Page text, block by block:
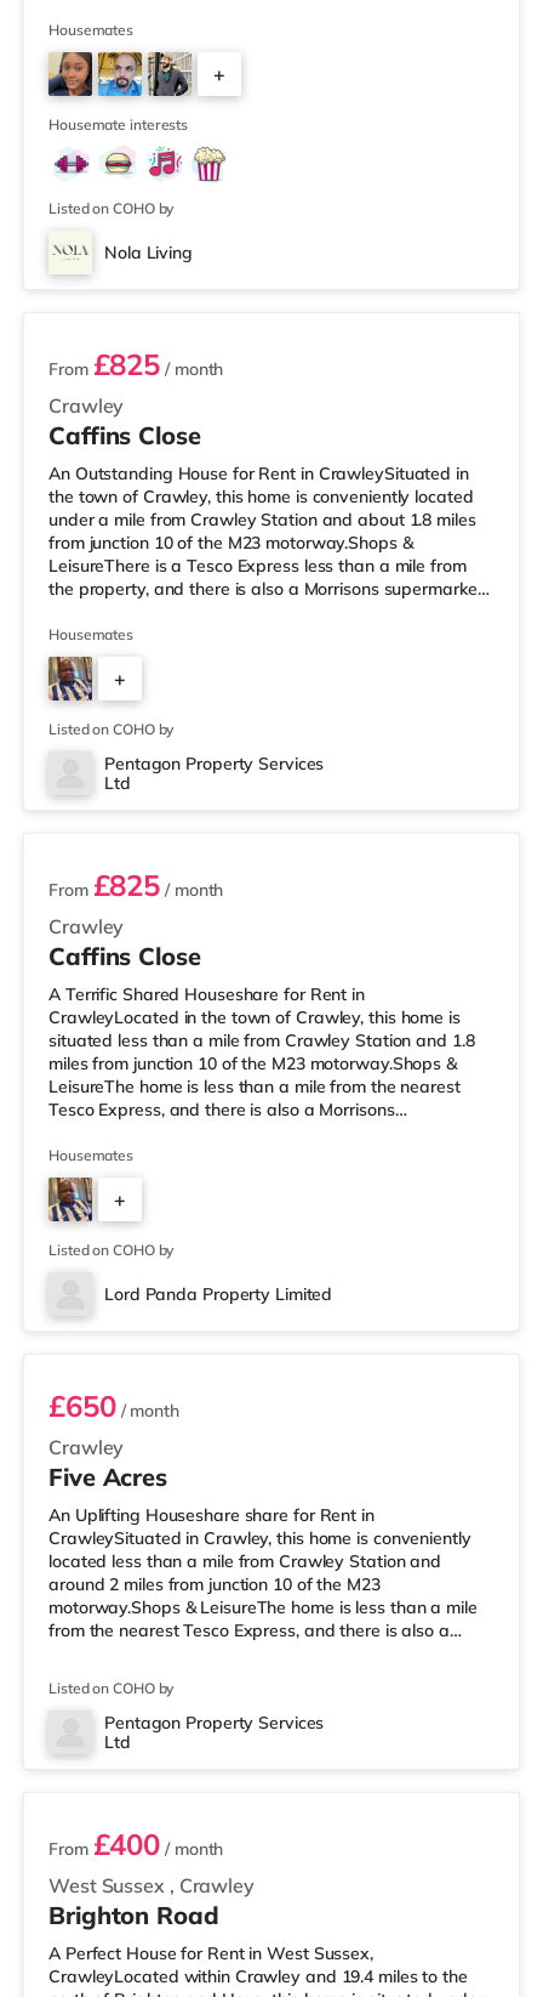
throughout. With Smart, keyless locks, chrome finished
sockets, wired as well as WiFi internet access to 350Mb
speed throughout, luxury plush carpets, and fully
furnished with generous and sizeable, new, stylish
furniture, it is clear the property is ma
Housemates
+
Housemate interests
Listed on COHO by
Nola Living
2 rooms available
Crawley
From £825 / month
Caffins Close
An Outstanding House for Rent in CrawleySituated in
the town of Crawley, this home is conveniently located
under a mile from Crawley Station and about 1.8 miles
from junction 10 of the M23 motorway.Shops &
LeisureThere is a Tesco Express less than a mile from
the property, and there is also a Morrisons supermarket
than a mile away) within easy reach. If you enjoy visiting
the cinema, there is a Cineworld cinema under a mile
from the home in Crawley. There is also an Everyman
cinema under 8 miles from the home in Reigate.
TransportRailway st
Housemates
+
3
Listed on COHO by
Pentagon Property Services
Ltd
2 rooms available
Crawley
From £825 / month
Caffins Close
A Terrific Shared Houseshare for Rent in
CrawleyLocated in the town of Crawley, this home is
situated less than a mile from Crawley Station and 1.8
miles from junction 10 of the M23 motorway.Shops &
LeisureThe home is less than a mile from the nearest
Tesco Express, and there is also a Morrisons
supermarket (less than a mile away) within easy reach.
If you enjoy visiting the cinema, there is a Cineworld
cinema under a mile from the home in Crawley. There is
also an Everyman cinema under 8 miles from the home
in Reigate. TransportRailway stations: The
Housemates
+
3
Listed on COHO by
Lord Panda Property Limited
Room 4
Crawley
£650/ month
Five Acres
An Uplifting Houseshare share for Rent in
CrawleySituated in Crawley, this home is conveniently
located less than a mile from Crawley Station and
around 2 miles from junction 10 of the M23
motorway.Shops & LeisureThe home is less than a mile
from the nearest Tesco Express, and there is also a
reach. If you enjoy visiting the cinema, there is a
Cineworld cinema under half a mile from the home in
Crawley. There is also an Everyman cinema 7.8 miles
Listed on COHO by
Pentagon Property Services
Ltd
2 rooms available
West Sussex , Crawley
From £400 / month
Brighton Road
A Perfect House for Rent in West Sussex,
CrawleyLocated within Crawley and 19.4 miles to the